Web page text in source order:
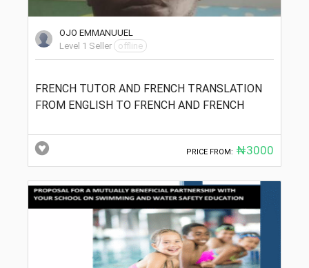
OJO EMMANUUEL
Level 1 Seller
offline
FRENCH TUTOR AND FRENCH TRANSLATION
FROM ENGLISH TO FRENCH AND FRENCH
PRICE FROM: ₦3000